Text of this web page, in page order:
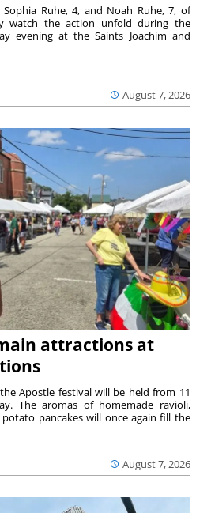
August 7, 2026
Ruhe, 4, and Noah Ruhe, 7, of
watch the action unfold during the
evening at the Saints Joachim and
attractions at
August 7, 2026
Apostle festival will be held from 11
The aromas of homemade ravioli,
pancakes will once again fill the